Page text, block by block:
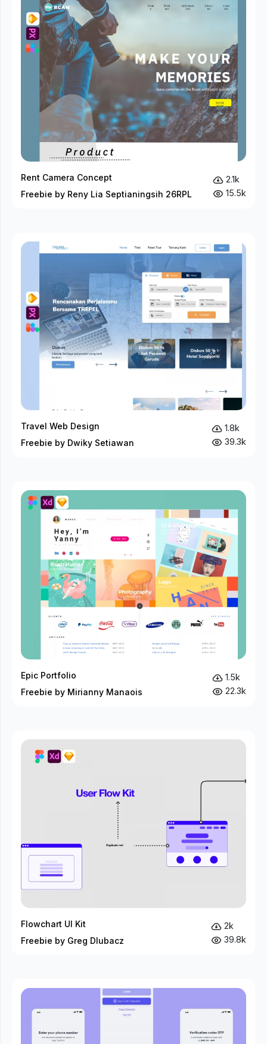
Rent Camera Concept
Freebie by Reny Lia Septianingsih 26RPL
2.1k
15.5k
Travel Web Design
Freebie by Dwiky Setiawan
1.8k
39.3k
Epic Portfolio
Freebie by Mirianny Manaois
1.5k
22.3k
Flowchart UI Kit
Freebie by Greg Dlubacz
2k
39.8k